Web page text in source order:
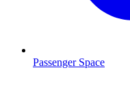
Passenger Space